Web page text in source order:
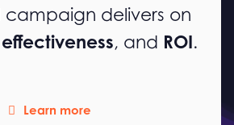
campaign delivers on
effectiveness, and ROI.
Learn more